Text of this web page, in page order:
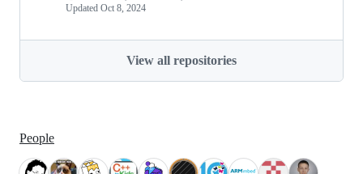
Updated Oct 8, 2024
View all repositories
People